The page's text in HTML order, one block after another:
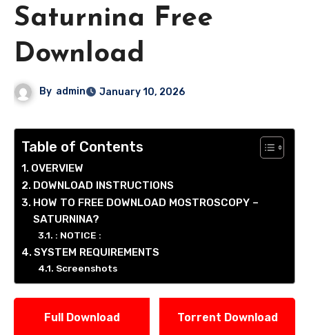
Saturnina Free
Download
By admin January 10, 2026
Table of Contents
OVERVIEW
DOWNLOAD INSTRUCTIONS
HOW TO FREE DOWNLOAD MOSTROSCOPY –
SATURNINA?
: NOTICE :
SYSTEM REQUIREMENTS
Screenshots
Full Download Torrent Download